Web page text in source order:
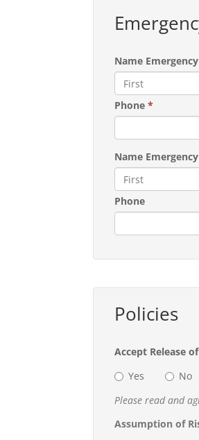
Name
Phone*
Name
Phone
Policies
Accept Release
Yes
No
Please read and
Assumption of